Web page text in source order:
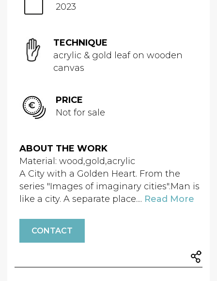
2023
TECHNIQUE
acrylic & gold leaf on wooden
canvas
PRICE
Not for sale
ABOUT THE WORK
Material: wood,gold,acrylic
A City with a Golden Heart. From the
series "Images of imaginary cities".Man is
like a city. A separate place.... Read More
CONTACT